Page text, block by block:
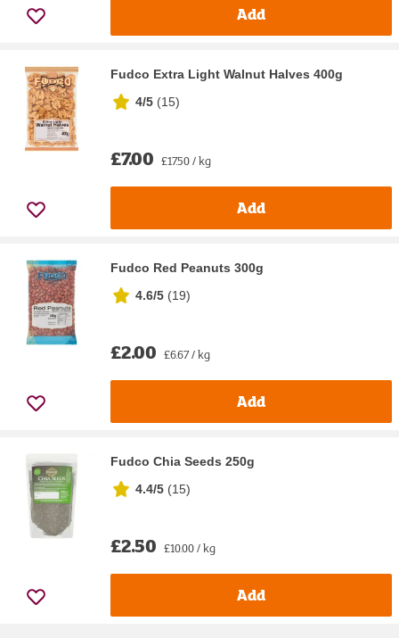
Add
Fudco Extra Light Walnut Halves 400g
4/5 (15)
£7.00 £17.50 / kg
Add
Fudco Red Peanuts 300g
4.6/5 (19)
£2.00 £6.67 / kg
Add
Fudco Chia Seeds 250g
4.4/5 (15)
£2.50 £10.00 / kg
Add